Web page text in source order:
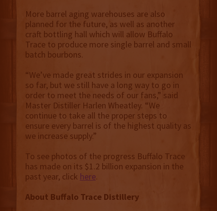
More barrel aging warehouses are also
planned for the future, as well as another
craft bottling hall which will allow Buffalo
Trace to produce more single barrel and small
batch bourbons.
“We’ve made great strides in our expansion
so far, but we still have a long way to go in
order to meet the needs of our fans,” said
Master Distiller Harlen Wheatley. “We
continue to take all the proper steps to
ensure every barrel is of the highest quality as
we increase supply.”
To see photos of the progress Buffalo Trace
has made on its $1.2 billion expansion in the
past year, click here.
About Buffalo Trace Distillery